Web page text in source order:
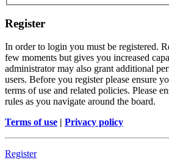
Register
In order to login you must be registered.
few moments but gives you increased
administrator may also grant additional
users. Before you register please ensure
terms of use and related policies. Please
rules as you navigate around the board.
Terms of use | Privacy policy
Register